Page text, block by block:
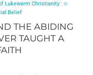
Lukewarm Christianity
Belief
THE ABIDING
TAUGHT A